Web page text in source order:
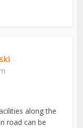
along the
road can be